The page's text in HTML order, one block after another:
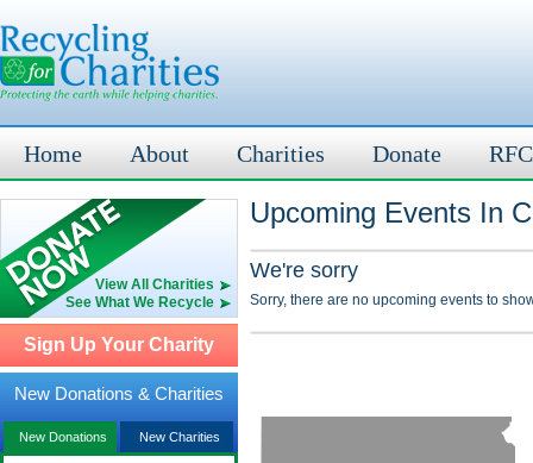
Home About Charities Donate
View All Charities
See What We Recycle
Sign Up Your Charity
New Donations & Charities
New Donations New Charities
Upcoming Events In
We're sorry
Sorry, there are no upcoming events to